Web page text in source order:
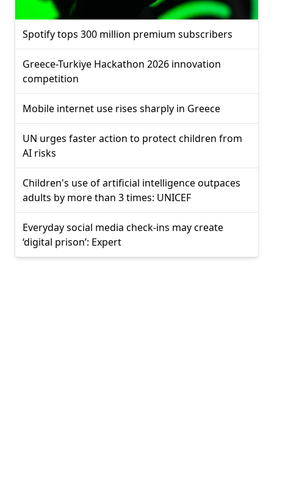
Spotify tops 300 million premium subscribers
Greece-Turkiye Hackathon 2026 innovation
competition
Mobile internet use rises sharply in Greece
UN urges faster action to protect children from
AI risks
Children's use of artificial intelligence outpaces
adults by more than 3 times: UNICEF
Everyday social media check-ins may create
‘digital prison’: Expert